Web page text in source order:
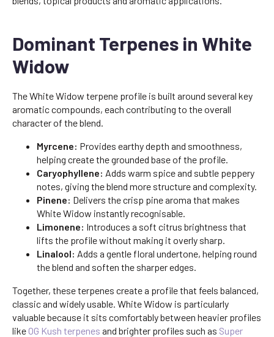
Dominant Terpenes in White
Widow
The White Widow terpene profile is built around several key
aromatic compounds, each contributing to the overall
character of the blend.
Myrcene: Provides earthy depth and smoothness,
helping create the grounded base of the profile.
Caryophyllene: Adds warm spice and subtle peppery
notes, giving the blend more structure and complexity.
Pinene: Delivers the crisp pine aroma that makes
White Widow instantly recognisable.
Limonene: Introduces a soft citrus brightness that
lifts the profile without making it overly sharp.
Linalool: Adds a gentle floral undertone, helping round
the blend and soften the sharper edges.
Together, these terpenes create a profile that feels balanced,
classic and widely usable. White Widow is particularly
valuable because it sits comfortably between heavier profiles
like OG Kush terpenes and brighter profiles such as Super